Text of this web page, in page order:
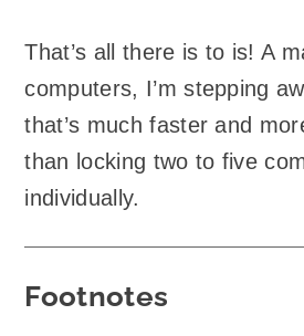
That’s all there is to is! A
computers, I’m stepping
that’s much faster and
than locking two to five
individually.
Footnotes